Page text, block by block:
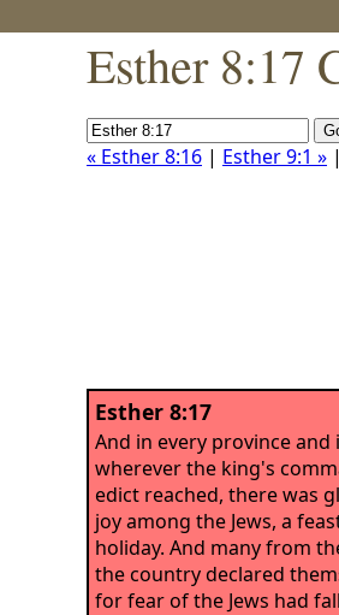
Esther 8:17
« Esther 8:16 | Esther 9:1 »
Esther 8:17
And in every province and
wherever the king's
edict reached, there was
joy among the Jews, a
holiday. And many from
the country declared
for fear of the Jews had